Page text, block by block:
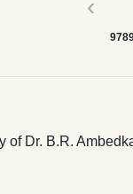
‹
of Dr. B.R.